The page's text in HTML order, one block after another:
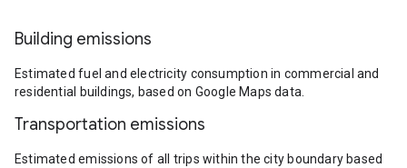
Building emissions
Estimated fuel and electricity consumption in commercial and
residential buildings, based on Google Maps data.
Transportation emissions
Estimated emissions of all trips within the city boundary based